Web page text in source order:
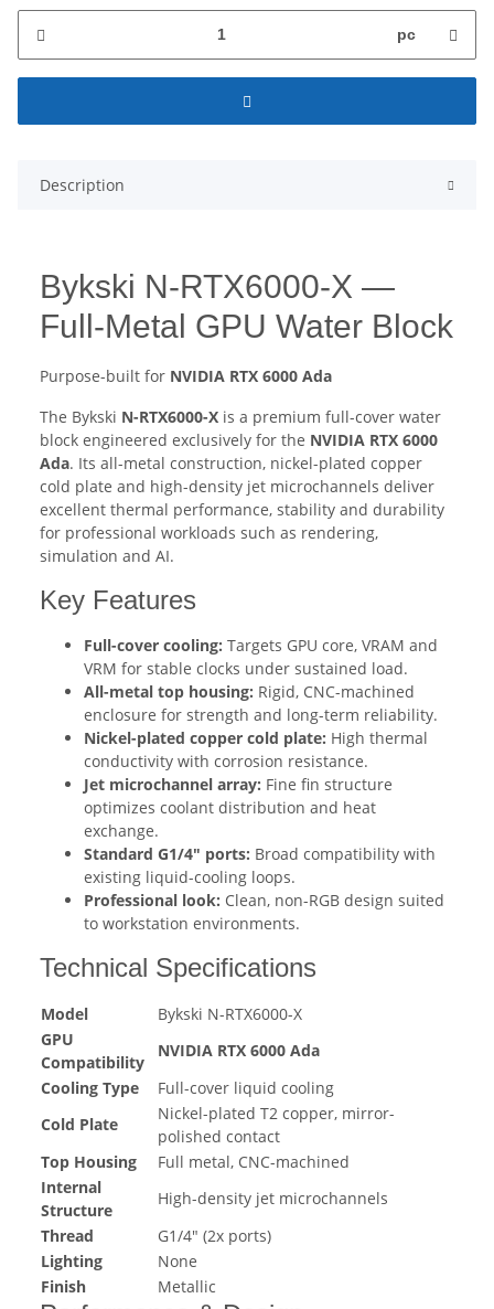
pc
Description
Bykski N-RTX6000-X —
Full-Metal GPU Water Block
Purpose-built for NVIDIA RTX 6000 Ada
The Bykski N-RTX6000-X is a premium full-cover water
block engineered exclusively for the NVIDIA RTX 6000
Ada. Its all-metal construction, nickel-plated copper
cold plate and high-density jet microchannels deliver
excellent thermal performance, stability and durability
for professional workloads such as rendering,
simulation and AI.
Key Features
Full-cover cooling: Targets GPU core, VRAM and
VRM for stable clocks under sustained load.
All-metal top housing: Rigid, CNC-machined
enclosure for strength and long-term reliability.
Nickel-plated copper cold plate: High thermal
conductivity with corrosion resistance.
Jet microchannel array: Fine fin structure
optimizes coolant distribution and heat
exchange.
Standard G1/4" ports: Broad compatibility with
existing liquid-cooling loops.
Professional look: Clean, non-RGB design suited
to workstation environments.
Technical Specifications
Model
Bykski N-RTX6000-X
GPU
Compatibility
NVIDIA RTX 6000 Ada
Cooling Type
Full-cover liquid cooling
Cold Plate
Nickel-plated T2 copper, mirror-
polished contact
Top Housing
Full metal, CNC-machined
Internal
Structure
High-density jet microchannels
Thread
G1/4" (2x ports)
Lighting
None
Finish
Metallic